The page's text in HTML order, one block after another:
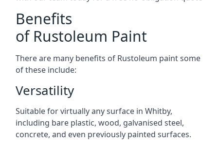
Benefits
of Rustoleum Paint
There are many benefits of Rustoleum paint some
of these include:
Versatility
Suitable for virtually any surface in Whitby,
including bare plastic, wood, galvanised steel,
concrete, and even previously painted surfaces.